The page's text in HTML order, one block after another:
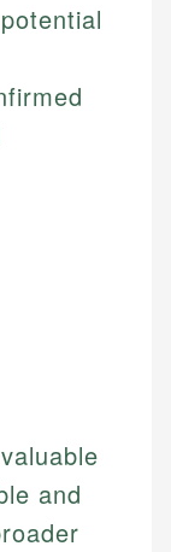
and